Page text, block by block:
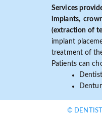
Services
implants,
(extraction of
implant
treatment of
Patients can
©